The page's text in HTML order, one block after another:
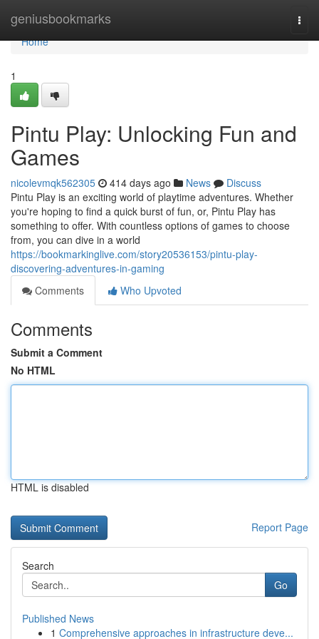
geniusbookmarks
Home
Home
1
Pintu Play: Unlocking Fun and
Games
nicolevmqk562305 414 days ago News
Discuss
Pintu Play is an exciting world of playtime adventures. Whether
you're hoping to find a quick burst of fun, or, Pintu Play has
something to offer. With countless options of games to choose
from, you can dive in a world
https://bookmarkinglive.com/story20536153/pintu-play-
discovering-adventures-in-gaming
Comments
Who Upvoted
Comments
Submit a Comment
No HTML
HTML is disabled
Report Page
Search
Go
Published News
1 Comprehensive approaches in infrastructure deve...